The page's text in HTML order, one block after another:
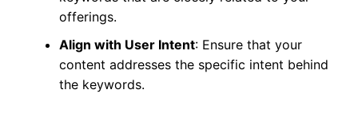
offerings.
Align with User Intent: Ensure that your
content addresses the specific intent behind
the keywords.